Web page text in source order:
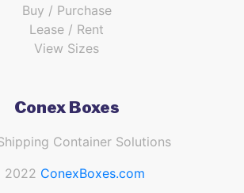
Buy / Purchase
Lease / Rent
View Sizes
Conex Boxes
Container Solutions
ConexBoxes.com